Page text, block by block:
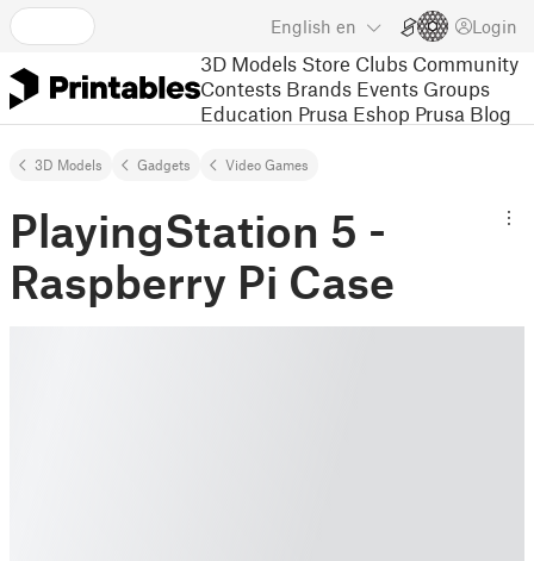
English en Login
3D Models Store Clubs Community
Contests Brands Events Groups
Education Prusa Eshop Prusa Blog
3D Models Gadgets Video Games
PlayingStation 5 -
Raspberry Pi Case